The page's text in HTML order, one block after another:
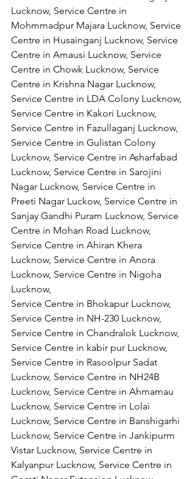
Lucknow, Service Centre in
Mohmmadpur Majara Lucknow, Service
Centre in Husainganj Lucknow, Service
Centre in Amausi Lucknow, Service
Centre in Chowk Lucknow, Service
Centre in Krishna Nagar Lucknow,
Service Centre in LDA Colony Lucknow,
Service Centre in Kakori Lucknow,
Service Centre in Fazullaganj Lucknow,
Service Centre in Gulistan Colony
Lucknow, Service Centre in Asharfabad
Lucknow, Service Centre in Sarojini
Nagar Lucknow, Service Centre in
Preeti Nagar Luckow, Service Centre in
Sanjay Gandhi Puram Lucknow, Service
Centre in Mohan Road Lucknow,
Service Centre in Ahiran Khera
Lucknow, Service Centre in Anora
Lucknow, Service Centre in Nigoha
Lucknow,
Service Centre in Bhokapur Lucknow,
Service Centre in NH-230 Lucknow,
Service Centre in Chandralok Lucknow,
Service Centre in kabir pur Lucknow,
Service Centre in Rasoolpur Sadat
Lucknow, Service Centre in NH24B
Lucknow, Service Centre in Ahmamau
Lucknow, Service Centre in Lolai
Lucknow, Service Centre in Banshigarhi
Lucknow, Service Centre in Jankipurm
Vistar Lucknow, Service Centre in
Kalyanpur Lucknow, Service Centre in